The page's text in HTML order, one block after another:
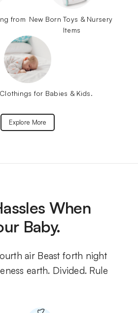
from New Born Toys & Nursery
Items
for Babies & Kids.
Explore More
When
Baby.
air Beast forth night
earth. Divided. Rule